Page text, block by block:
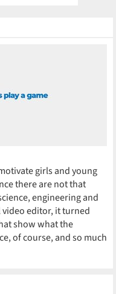
girls and young
there are not that
engineering and
editor, it turned
show what the
of course, and so much